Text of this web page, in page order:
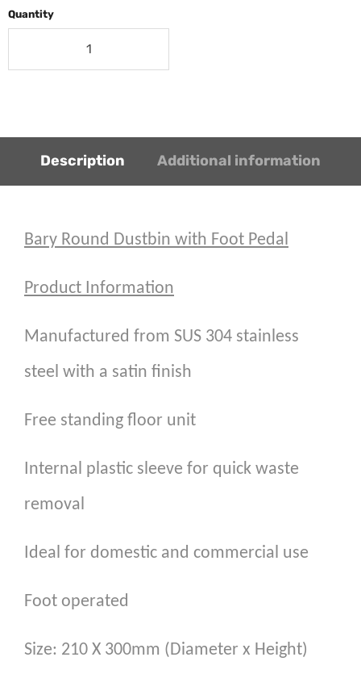
Quantity
Description Additional information
Bary Round Dustbin with Foot Pedal
Product Information
Manufactured from SUS 304 stainless
steel with a satin finish
Free standing floor unit
Internal plastic sleeve for quick waste
removal
Ideal for domestic and commercial use
Foot operated
Size: 210 X 300mm (Diameter x Height)